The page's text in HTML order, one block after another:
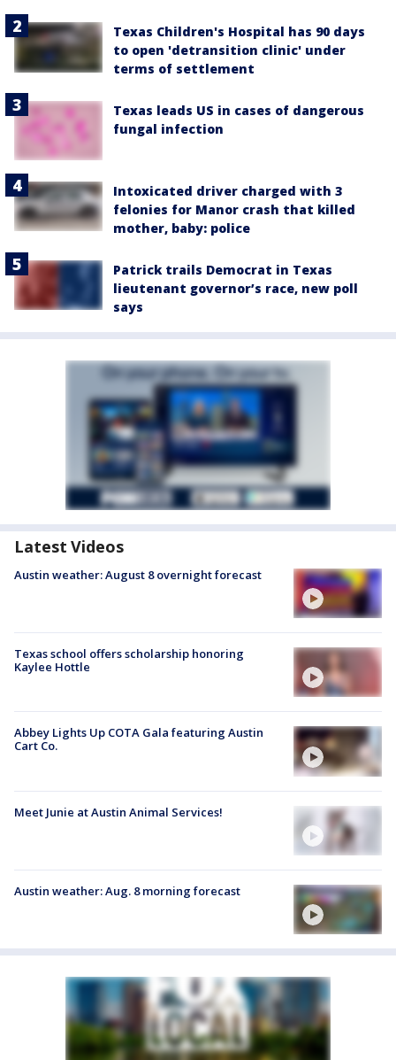
Texas Children's Hospital has 90 days
to open 'detransition clinic' under
terms of settlement
Texas leads US in cases of dangerous
fungal infection
Intoxicated driver charged with 3
felonies for Manor crash that killed
mother, baby: police
Patrick trails Democrat in Texas
lieutenant governor’s race, new poll
says
Latest Videos
Austin weather: August 8 overnight forecast
Texas school offers scholarship honoring
Kaylee Hottle
Abbey Lights Up COTA Gala featuring Austin
Cart Co.
Meet Junie at Austin Animal Services!
Austin weather: Aug. 8 morning forecast